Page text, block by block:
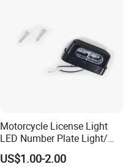
Motorcycle License Light
LED Number Plate Light/
Licences Lamps
US$1.00-2.00